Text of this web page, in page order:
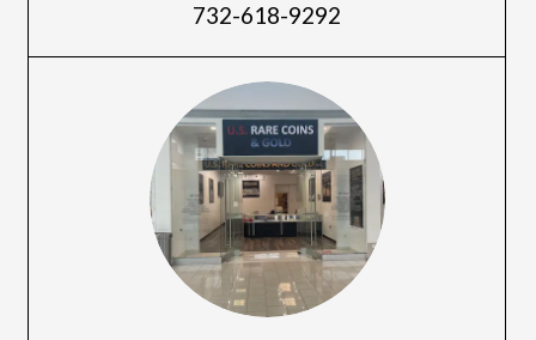
732-618-9292